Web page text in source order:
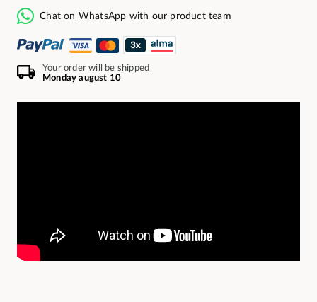
Chat on WhatsApp with our product team
Your order will be shipped
Monday august 10